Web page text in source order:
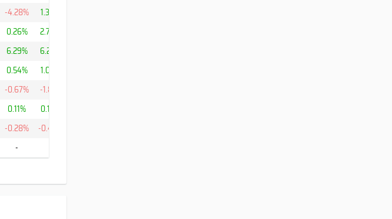
-4.28% 1.38%
0.26% 2.78%
6.29% 6.26%
0.54% 1.05%
-0.67% -1.81%
0.11% 0.15%
-0.28% -0.43%
-